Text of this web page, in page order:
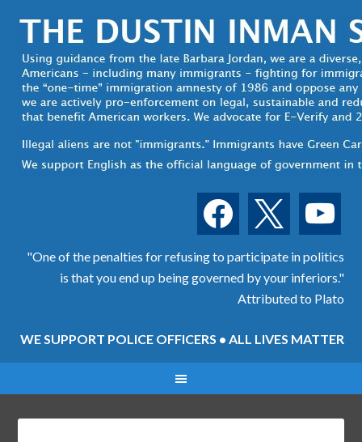
facebook youtube
"One of the penalties for refusing to participate in politics
is that you end up being governed by your inferiors."
Attributed to Plato
WE SUPPORT POLICE OFFICERS • ALL LIVES MATTER